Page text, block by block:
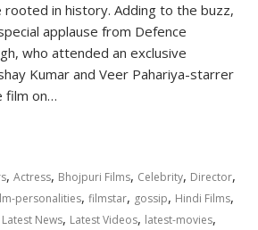
rooted in history. Adding to the buzz,
applause from Defence
who attended an exclusive
Kumar and Veer Pahariya-starrer
film on…
,Actress, Bhojpuri Films, Celebrity, Director,
personalities,filmstar, gossip, Hindi Films,
Latest News, Latest Videos, latest-movies,